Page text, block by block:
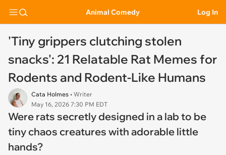
Animal Comedy Log In
'Tiny grippers clutching stolen
snacks': 21 Relatable Rat Memes for
Rodents and Rodent-Like Humans
Cata Holmes • Writer
May 16, 2026 7:30 PM EDT
Were rats secretly designed in a lab to be
tiny chaos creatures with adorable little
hands?